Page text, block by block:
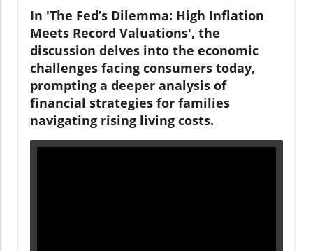
In 'The Fed’s Dilemma: High Inflation
Meets Record Valuations', the
discussion delves into the economic
challenges facing consumers today,
prompting a deeper analysis of
financial strategies for families
navigating rising living costs.